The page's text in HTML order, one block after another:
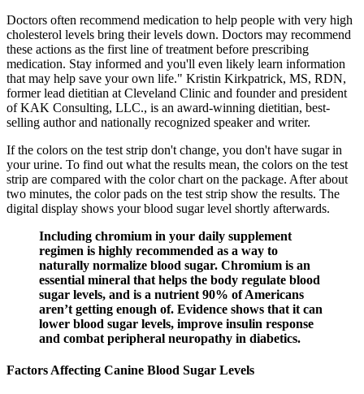
Doctors often recommend medication to help people with very high
cholesterol levels bring their levels down. Doctors may recommend
these actions as the first line of treatment before prescribing
medication. Stay informed and you'll even likely learn information
that may help save your own life." Kristin Kirkpatrick, MS, RDN,
former lead dietitian at Cleveland Clinic and founder and president
of KAK Consulting, LLC., is an award-winning dietitian, best-
selling author and nationally recognized speaker and writer.
If the colors on the test strip don't change, you don't have sugar in
your urine. To find out what the results mean, the colors on the test
strip are compared with the color chart on the package. After about
two minutes, the color pads on the test strip show the results. The
digital display shows your blood sugar level shortly afterwards.
Including chromium in your daily supplement
regimen is highly recommended as a way to
naturally normalize blood sugar. Chromium is an
essential mineral that helps the body regulate blood
sugar levels, and is a nutrient 90% of Americans
aren’t getting enough of. Evidence shows that it can
lower blood sugar levels, improve insulin response
and combat peripheral neuropathy in diabetics.
Factors Affecting Canine Blood Sugar Levels